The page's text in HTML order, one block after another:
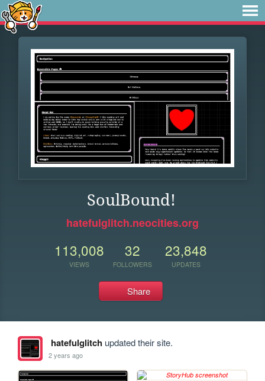
SoulBound!
hatefulglitch.neocities.org
113,008
VIEWS
32
FOLLOWERS
23,848
UPDATES
Share
hatefulglitchupdated their site.
2 years ago